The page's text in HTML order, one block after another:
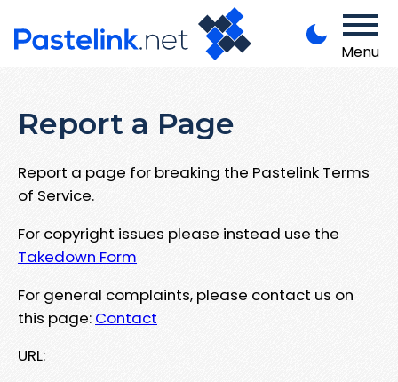
Menu
Report a Page
Report a page for breaking the Pastelink Terms
of Service.
For copyright issues please instead use the
Takedown Form
For general complaints, please contact us on
this page: Contact
URL: